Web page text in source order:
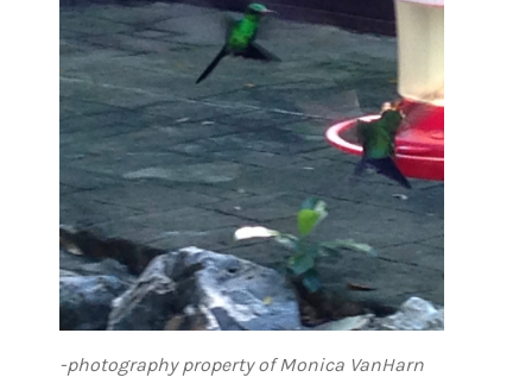
-photography property of Monica VanHarn